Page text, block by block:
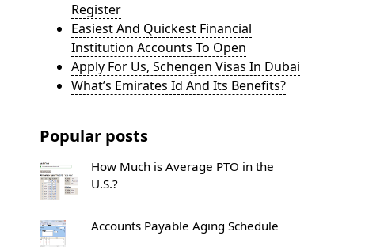
Register
Easiest And Quickest Financial
Institution Accounts To Open
Apply For Us, Schengen Visas In Dubai
What’s Emirates Id And Its Benefits?
Popular posts
How Much is Average PTO in the
U.S.?
Accounts Payable Aging Schedule